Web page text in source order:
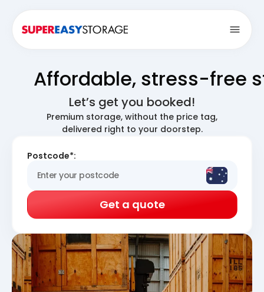
Affordable, stress-free
Let’s get you booked!
Premium storage, without the price tag,
delivered right to your doorstep.
Postcode*:
Get a quote